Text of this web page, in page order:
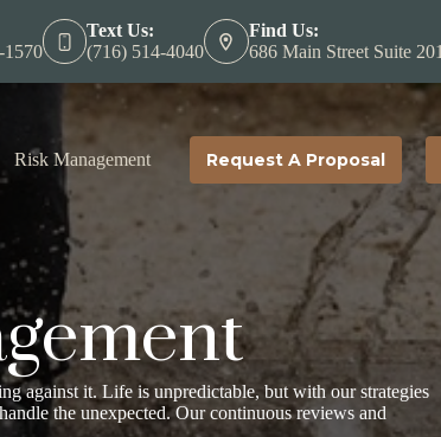
1570
Text Us:
(716) 514-4040
Find Us:
686 Main Street Suite
Risk Management Request A Proposal
against it. Life is unpredictable, but with our strategies
the unexpected. Our continuous reviews and